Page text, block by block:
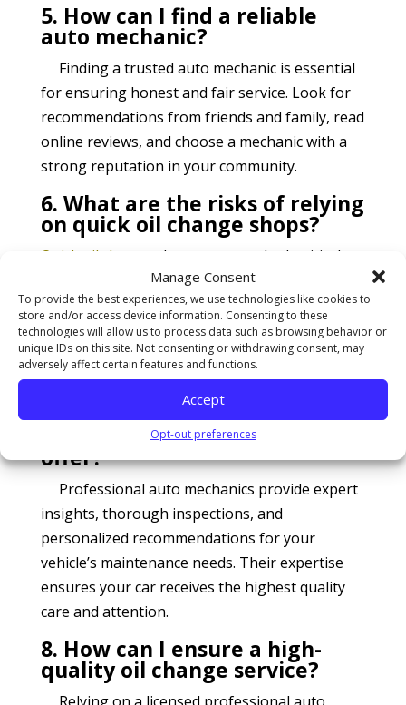
Manage Consent
To provide the best experiences, we use technologies like cookies to
store and/or access device information. Consenting to these
technologies will allow us to process data such as browsing behavior or
unique IDs on this site. Not consenting or withdrawing consent, may
adversely affect certain features and functions.
Accept
Opt-out preferences
5. How can I find a reliable
auto mechanic?
Finding a trusted auto mechanic is essential
for ensuring honest and fair service. Look for
recommendations from friends and family, read
online reviews, and choose a mechanic with a
strong reputation in your community.
6. What are the risks of relying
on quick oil change shops?
Quick oil change
shops may overlook critical
engine issues, leading to potential engine
damage or failure. Additionally, lube technicians
may push unnecessary services, resulting in
wasted money and potential harm to your
vehicle.
7. What benefits do
professional auto mechanics
offer?
Professional auto mechanics provide expert
insights, thorough inspections, and
personalized recommendations for your
vehicle’s maintenance needs. Their expertise
ensures your car receives the highest quality
care and attention.
8. How can I ensure a high-
quality oil change service?